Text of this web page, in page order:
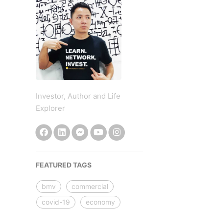
Investor, Author and Life
Explorer
FEATURED TAGS
bmv
commercial
covid-19
economy